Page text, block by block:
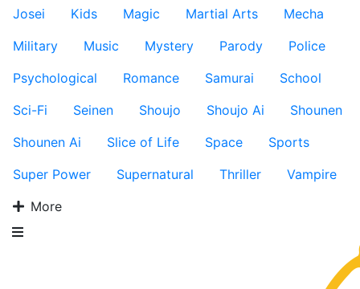
Josei
Kids Magic Martial Arts
Mecha
Military
Music Mystery Parody
Police
Psychological
Romance Samurai
School
Sci-Fi
Seinen Shoujo Shoujo Ai
Shounen
Shounen Ai
Slice of Life Space
Sports
Super Power
Supernatural Thriller
Vampire
More